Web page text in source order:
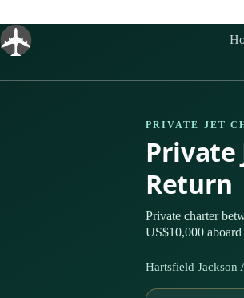
content
PRIVATE JET
Private
Return
Private charter
US$10,000
Hartsfield